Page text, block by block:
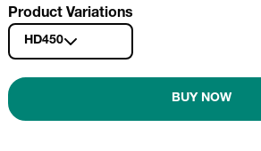
Product Variations
HD450
BUY NOW